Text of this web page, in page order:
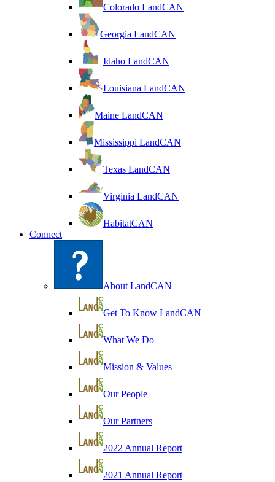
Colorado LandCAN
Georgia LandCAN
Idaho LandCAN
Louisiana LandCAN
Maine LandCAN
Mississippi LandCAN
Texas LandCAN
Virginia LandCAN
HabitatCAN
Connect
About LandCAN
Get To Know LandCAN
What We Do
Mission & Values
Our People
Our Partners
2022 Annual Report
2021 Annual Report